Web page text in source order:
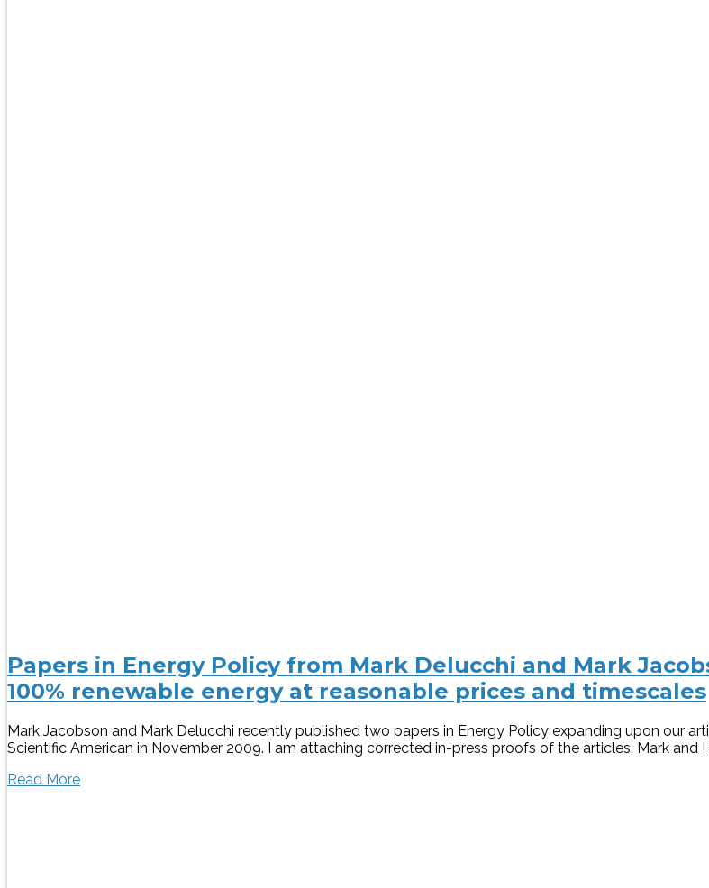
Papers in Energy Policy from Mark Delucchi and Mark
100% renewable energy at reasonable prices and timescales
Mark Jacobson and Mark Delucchi recently published two papers in Energy Policy expanding upon our
Scientific American in November 2009. I am attaching corrected in-press proofs of the articles. Mark and
Read More